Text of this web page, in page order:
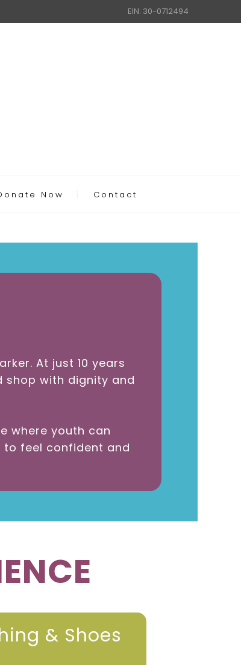
EIN: 30-0712494
Now Contact
At just 10 years
shop with dignity and
where youth can
to feel confident and
& Shoes